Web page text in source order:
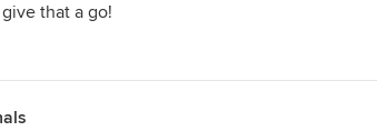
that a go!